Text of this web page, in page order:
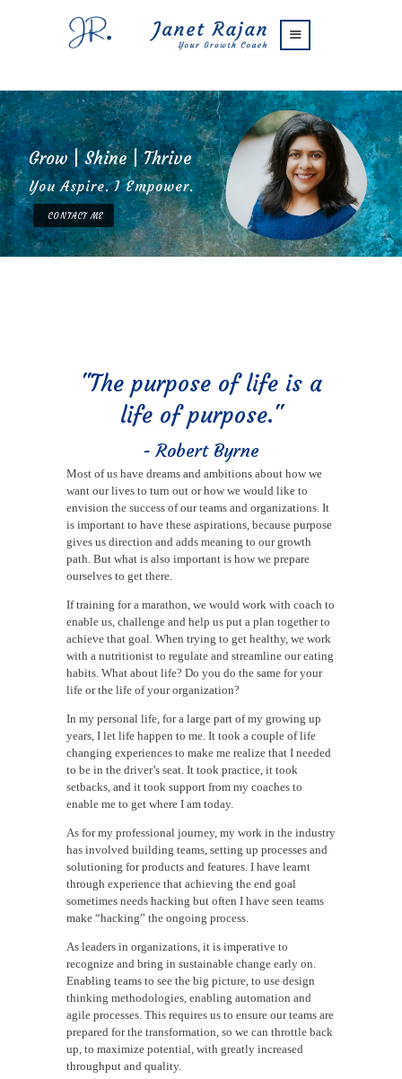
Contact Me
Grow | Shine | Thrive
You Aspire. I Empower.
CONTACT ME
"The purpose of life is a
life of purpose."
- Robert Byrne
Most of us have dreams and ambitions about how we
want our lives to turn out or how we would like to
envision the success of our teams and organizations. It
is important to have these aspirations, because purpose
gives us direction and adds meaning to our growth
path. But what is also important is how we prepare
ourselves to get there.
If training for a marathon, we would work with coach to
enable us, challenge and help us put a plan together to
achieve that goal. When trying to get healthy, we work
with a nutritionist to regulate and streamline our eating
habits. What about life? Do you do the same for your
life or the life of your organization?
In my personal life, for a large part of my growing up
years, I let life happen to me. It took a couple of life
changing experiences to make me realize that I needed
to be in the driver’s seat. It took practice, it took
setbacks, and it took support from my coaches to
enable me to get where I am today.
As for my professional journey, my work in the industry
has involved building teams, setting up processes and
solutioning for products and features. I have learnt
through experience that achieving the end goal
sometimes needs hacking but often I have seen teams
make “hacking” the ongoing process.
As leaders in organizations, it is imperative to
recognize and bring in sustainable change early on.
Enabling teams to see the big picture, to use design
thinking methodologies, enabling automation and
agile processes. This requires us to ensure our teams are
prepared for the transformation, so we can throttle back
up, to maximize potential, with greatly increased
throughput and quality.